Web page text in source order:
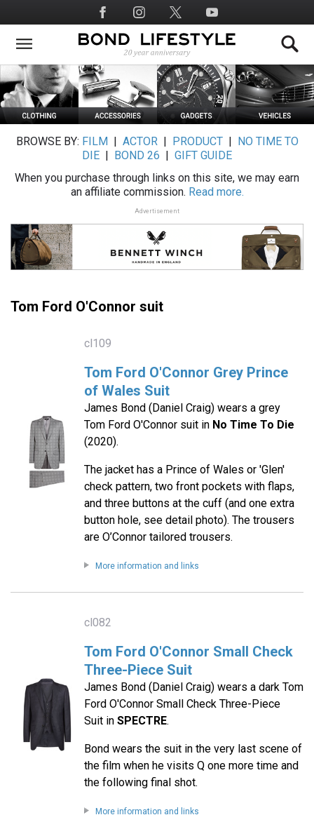
to
main
Social
Media
BROWSE BY: FILM ACTOR| PRODUCT|
NO TIME TO
DIE
BOND 26
GIFT GUIDE
When you purchase through links on this site, we may earn
an affiliate commission. Read more.
Advertisement
Tom Ford O'Connor suit
cl109
Tom Ford O'Connor Grey Prince
of Wales Suit
James Bond (Daniel Craig) wears a grey
Tom Ford O'Connor suit in No Time To Die
(2020).
The jacket has a Prince of Wales or 'Glen'
check pattern, two front pockets with flaps,
and three buttons at the cuff (and one extra
button hole, see detail photo). The trousers
are O’Connor tailored trousers.
More information and links
cl082
Tom Ford O'Connor Small Check
Three-Piece Suit
James Bond (Daniel Craig) wears a dark Tom
Ford O'Connor Small Check Three-Piece
Suit in SPECTRE.
Bond wears the suit in the very last scene of
the film when he visits Q one more time and
the following final shot.
More information and links